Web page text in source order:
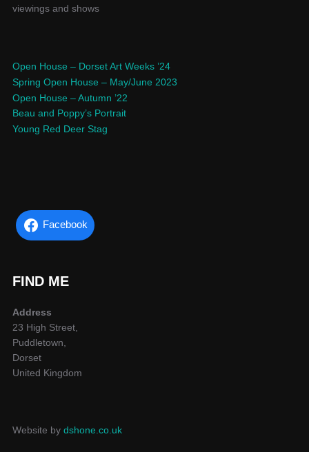
viewings and shows
Open House – Dorset Art Weeks ’24
Spring Open House – May/June 2023
Open House – Autumn ’22
Beau and Poppy’s Portrait
Young Red Deer Stag
Facebook
FIND ME
Address
23 High Street,
Puddletown,
Dorset
United Kingdom
Website by dshone.co.uk